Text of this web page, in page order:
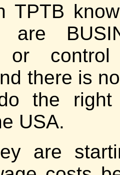
TPTB
or
there is
the
USA.
are